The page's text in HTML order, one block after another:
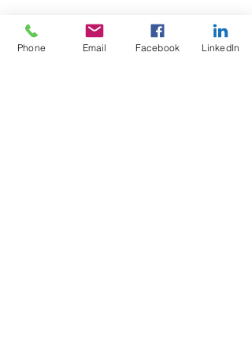
Phone Email Facebook LinkedIn